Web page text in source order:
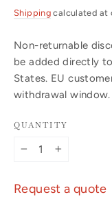
price
Shipping calculated at
Non-returnable
be added directly
States. EU
withdrawal window.
QUANTITY
Request a quote